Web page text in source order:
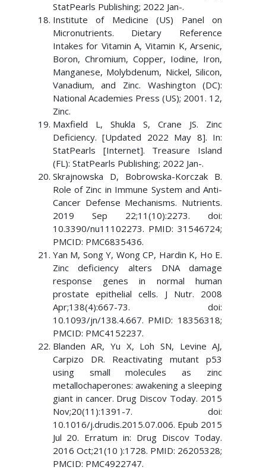
StatPearls Publishing; 2022 Jan-.
Institute of Medicine (US) Panel on
Micronutrients. Dietary Reference
Intakes for Vitamin A, Vitamin K, Arsenic,
Boron, Chromium, Copper, Iodine, Iron,
Manganese, Molybdenum, Nickel, Silicon,
Vanadium, and Zinc. Washington (DC):
National Academies Press (US); 2001. 12,
Zinc.
Maxfield L, Shukla S, Crane JS. Zinc
Deficiency. [Updated 2022 May 8]. In:
StatPearls [Internet]. Treasure Island
(FL): StatPearls Publishing; 2022 Jan-.
Skrajnowska D, Bobrowska-Korczak B.
Role of Zinc in Immune System and Anti-
Cancer Defense Mechanisms. Nutrients.
2019 Sep 22;11(10):2273. doi:
10.3390/nu11102273. PMID: 31546724;
PMCID: PMC6835436.
Yan M, Song Y, Wong CP, Hardin K, Ho E.
Zinc deficiency alters DNA damage
response genes in normal human
prostate epithelial cells. J Nutr. 2008
Apr;138(4):667-73. doi:
10.1093/jn/138.4.667. PMID: 18356318;
PMCID: PMC4152237.
Blanden AR, Yu X, Loh SN, Levine AJ,
Carpizo DR. Reactivating mutant p53
using small molecules as zinc
metallochaperones: awakening a sleeping
giant in cancer. Drug Discov Today. 2015
Nov;20(11):1391-7. doi:
10.1016/j.drudis.2015.07.006. Epub 2015
Jul 20. Erratum in: Drug Discov Today.
2016 Oct;21(10 ):1728. PMID: 26205328;
PMCID: PMC4922747.